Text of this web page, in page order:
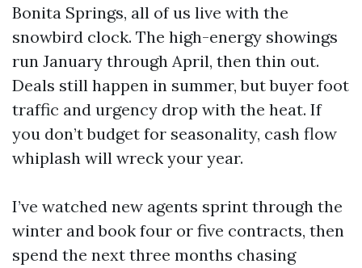
Bonita Springs, all of us live with the
snowbird clock. The high-energy showings
run January through April, then thin out.
Deals still happen in summer, but buyer foot
traffic and urgency drop with the heat. If
you don’t budget for seasonality, cash flow
whiplash will wreck your year.
I’ve watched new agents sprint through the
winter and book four or five contracts, then
spend the next three months chasing